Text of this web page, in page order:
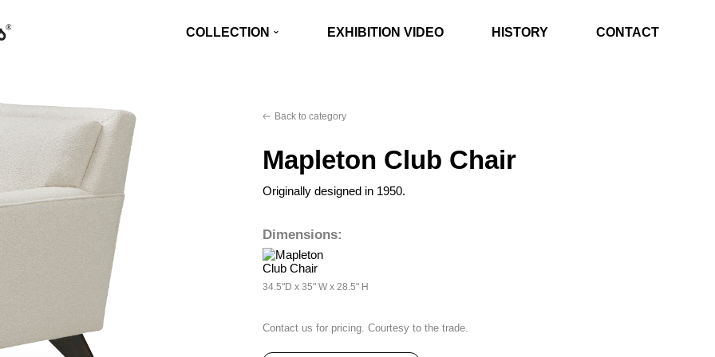
COLLECTION EXHIBITION VIDEO HISTORY CONTACT
Back to category
Mapleton Club Chair
Originally designed in 1950.
Dimensions:
34.5"D x 35" W x 28.5" H
Contact us for pricing. Courtesy to the trade.